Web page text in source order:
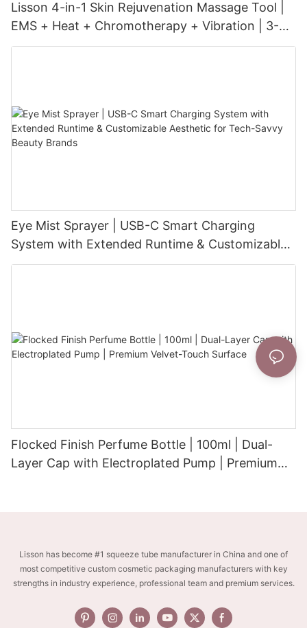
Lisson 4-in-1 Skin Rejuvenation Massage Tool |
EMS + Heat + Chromotherapy + Vibration | 3-
Level Intensity | USB-C Rechargeable
Eye Mist Sprayer | USB-C Smart Charging
System with Extended Runtime & Customizable
Aesthetic for Tech-Savvy Beauty Brands
Flocked Finish Perfume Bottle | 100ml | Dual-
Layer Cap with Electroplated Pump | Premium
Lisson has become #1 squeeze tube manufacturer in China and one of
most competitive custom cosmetic packaging manufacturers with key
strengths in industry experience, professional team and premium services.